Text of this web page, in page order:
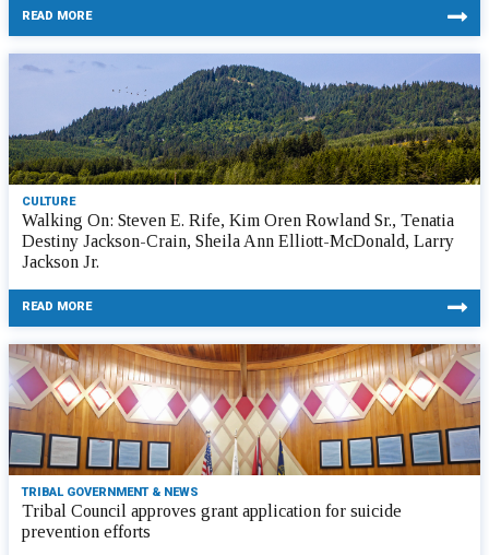
READ MORE
CULTURE
Walking On: Steven E. Rife, Kim Oren Rowland Sr., Tenatia
Destiny Jackson-Crain, Sheila Ann Elliott-McDonald, Larry
Jackson Jr.
READ MORE
TRIBAL GOVERNMENT & NEWS
Tribal Council approves grant application for suicide
prevention efforts